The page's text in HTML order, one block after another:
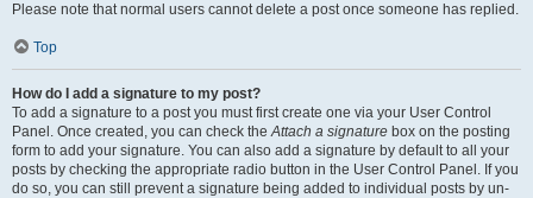
Please note that normal users cannot delete a post once someone has replied.
Top
How do I add a signature to my post?
To add a signature to a post you must first create one via your User Control
Panel. Once created, you can check theAttach a signature box on the posting
form to add your signature. You can also add a signature by default to all your
posts by checking the appropriate radio button in the User Control Panel. If you
do so, you can still prevent a signature being added to individual posts by un-